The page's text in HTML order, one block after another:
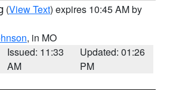
(View Text) expires 10:45 AM by
, in MO
Issued: 11:33
AM
Updated: 01:26
PM